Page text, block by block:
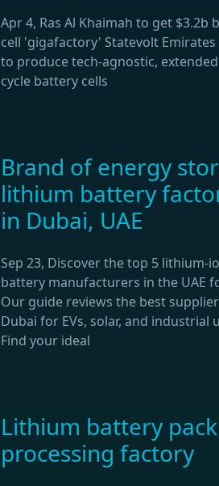
Apr 4, Ras Al Khaimah to get $3.2b
cell 'gigafactory' Statevolt Emirates
to produce tech-agnostic,
cycle battery cells
Brand of energy
lithium battery
in Dubai, UAE
Sep 23, Discover the top 5 lithium-
battery manufacturers in the UAE
Our guide reviews the best
Dubai for EVs, solar, and industrial
Find your ideal
Lithium battery pack
processing factory